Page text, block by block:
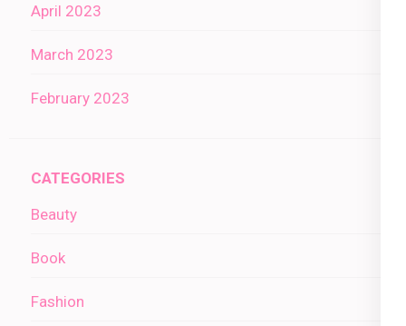
April 2023
March 2023
February 2023
CATEGORIES
Beauty
Book
Fashion